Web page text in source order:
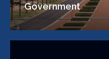
Government